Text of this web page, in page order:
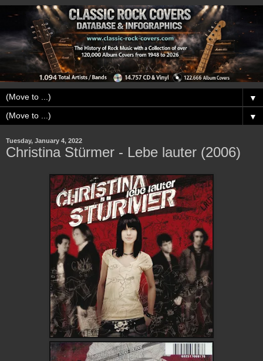
▼
▼
Tuesday, January 4, 2022
Christina Stürmer - Lebe lauter (2006)